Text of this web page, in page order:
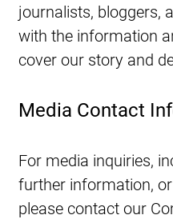
journalists, bloggers,
with the information
cover our story and
Media Contact
For media inquiries,
further information,
please contact our